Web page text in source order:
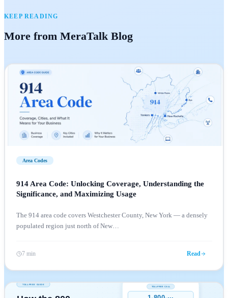
KEEP READING
More from MeraTalk Blog
Area Codes
914 Area Code: Unlocking Coverage, Understanding the
Significance, and Maximizing Usage
The 914 area code covers Westchester County, New York — a densely
populated region just north of New…
7 min Read